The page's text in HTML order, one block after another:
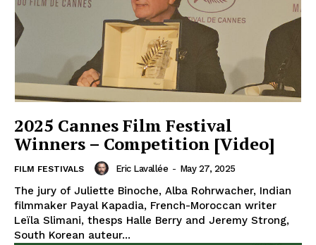
2025 Cannes Film Festival
Winners – Competition [Video]
FILM FESTIVALS Eric Lavallée - May 27, 2025
The jury of Juliette Binoche, Alba Rohrwacher, Indian
filmmaker Payal Kapadia, French-Moroccan writer
Leïla Slimani, thesps Halle Berry and Jeremy Strong,
South Korean auteur...